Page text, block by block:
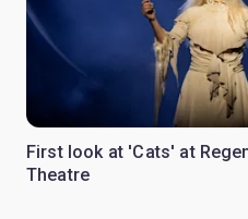
First look at 'Cats' at
Theatre